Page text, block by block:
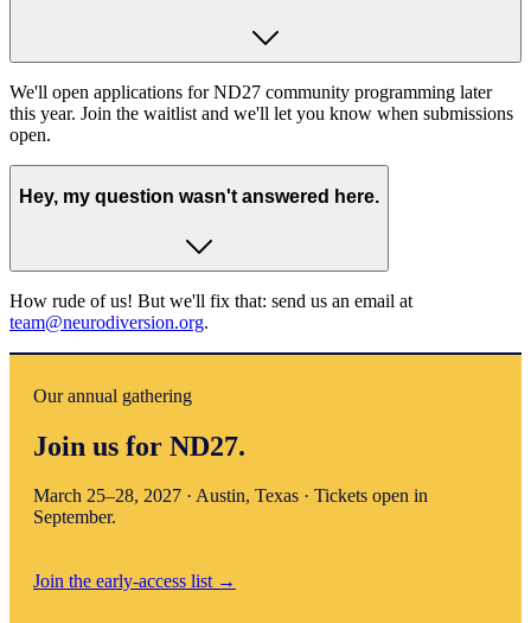
We'll open applications for ND27 community programming later
this year. Join the waitlist and we'll let you know when submissions
open.
Hey, my question wasn't answered here.
How rude of us! But we'll fix that: send us an email at
team@neurodiversion.org.
Our annual gathering
Join us for ND27.
March 25–28, 2027 · Austin, Texas · Tickets open in
September.
Join the early-access list →